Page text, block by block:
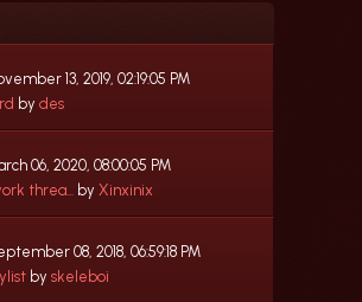
13, 2019, 02:19:05 PM
by des
06, 2020, 08:00:05 PM
threa...
by Xinxinix
08, 2018, 06:59:18 PM
by skeleboi